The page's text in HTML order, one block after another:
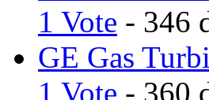
1 Vote - 346
GE Gas
1 Vote - 360